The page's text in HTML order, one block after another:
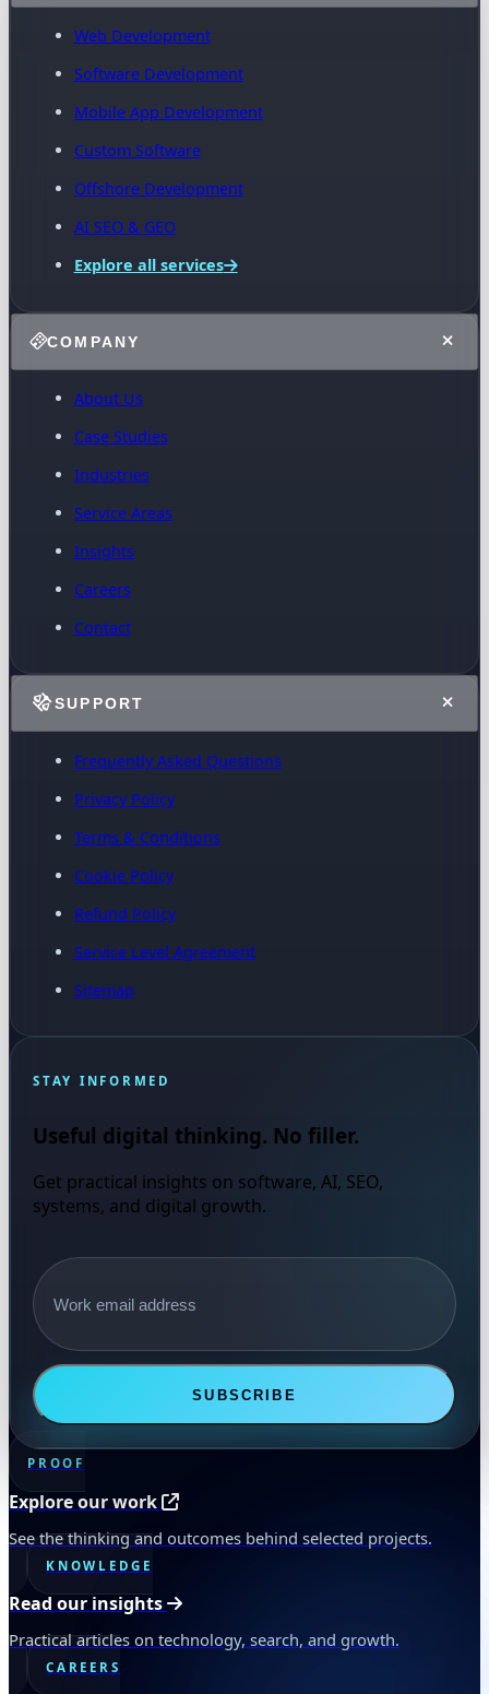
Web Development
Software Development
Mobile App Development
Custom Software
Offshore Development
AI SEO & GEO
Explore all services
COMPANY
About Us
Case Studies
Industries
Service Areas
Insights
Careers
Contact
SUPPORT
Frequently Asked Questions
Privacy Policy
Terms & Conditions
Cookie Policy
Refund Policy
Service Level Agreement
Sitemap
STAY INFORMED
Useful digital thinking. No filler.
Get practical insights on software, AI, SEO,
systems, and digital growth.
Email address
SUBSCRIBE
PROOF
Explore our work
See the thinking and outcomes behind selected projects.
KNOWLEDGE
Read our insights
Practical articles on technology, search, and growth.
CAREERS